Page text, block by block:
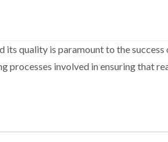
its quality is paramount to the success
processes involved in ensuring that